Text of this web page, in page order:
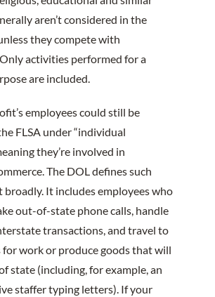
aren’t considered in the
they compete with
activities performed for a
are included.
employees could still be
FLSA under “individual
they’re involved in
The DOL defines such
broadly. It includes employees who
out-of-state phone calls, handle
transactions, and travel to
work or produce goods that will
state (including, for example, an
staffer typing letters). If your